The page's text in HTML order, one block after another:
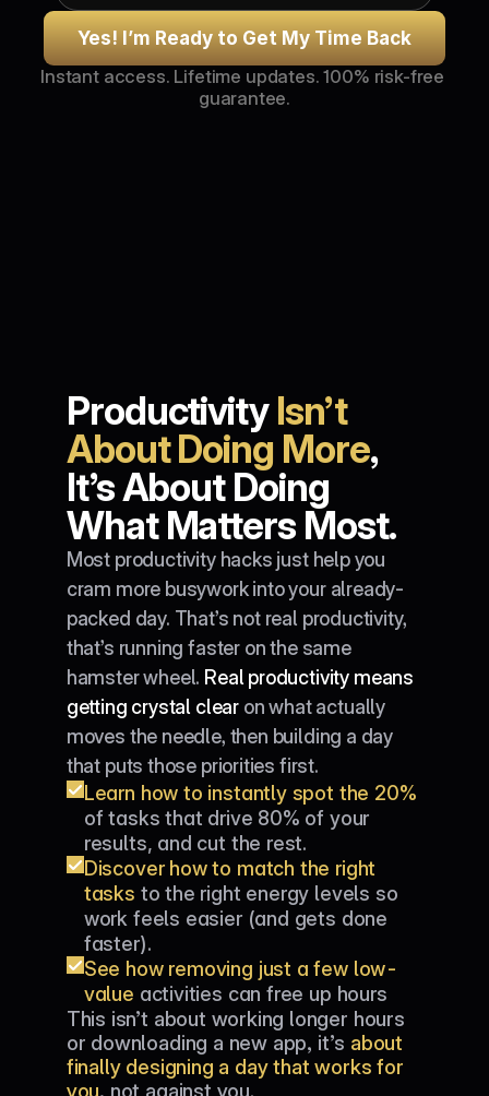
Yes! I’m Ready to Get My Time Back
Instant access. Lifetime updates. 100% risk-free
guarantee.
Productivity Isn’t
About Doing More,
It’s About Doing
What Matters Most.
Most productivity hacks just help you
cram more busywork into your already-
packed day. That’s not real productivity,
that’s running faster on the same
hamster wheel. Real productivity means
getting crystal clear on what actually
moves the needle, then building a day
that puts those priorities first.
Learn how to instantly spot the 20%
of tasks that drive 80% of your
results, and cut the rest.
Discover how to match the right
tasks to the right energy levels so
work feels easier (and gets done
faster).
See how removing just a few low-
value activities can free up hours
every week.
This isn’t about working longer hours
or downloading a new app, it’s about
finally designing a day that works for